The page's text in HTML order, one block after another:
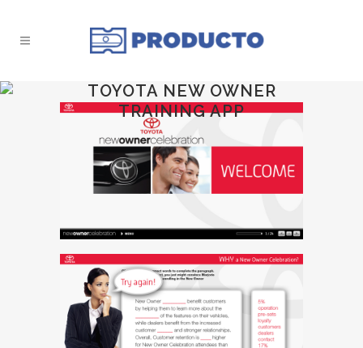
TOYOTA NEW OWNER
TRAINING APP